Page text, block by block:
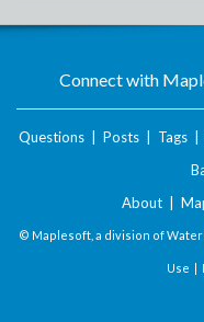
Connect with
Questions Posts Tags
About
© Maplesoft, a division of
Use |